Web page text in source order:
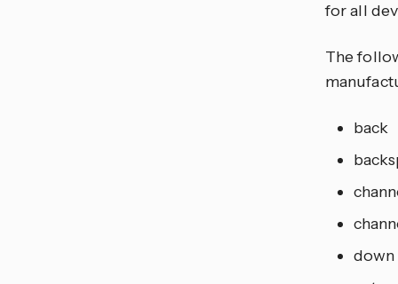
for all
The
back
down